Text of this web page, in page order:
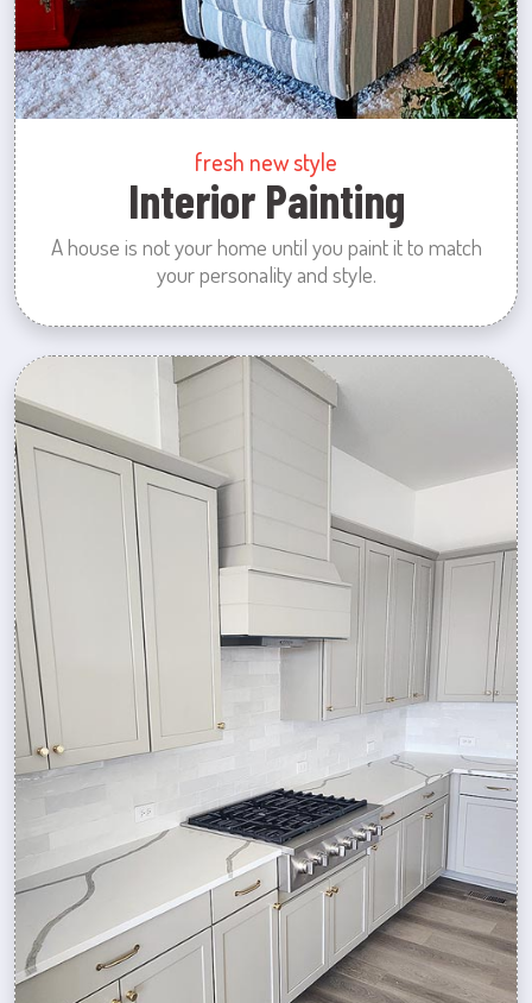
fresh new style
Interior Painting
A house is not your home until you paint it to match
your personality and style.